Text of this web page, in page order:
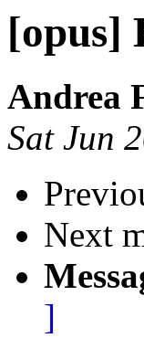
[opus]
Andrea
Sat Jun
Next
]